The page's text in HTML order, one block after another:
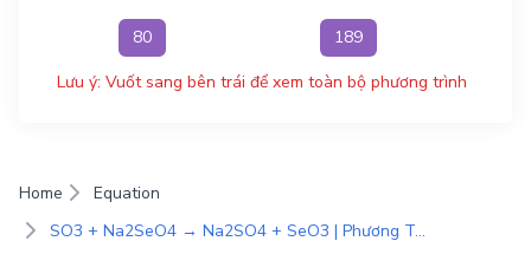
80 189
Lưu ý: Vuốt sang bên trái để xem toàn bộ phương trình
Home
Equation
SO3 + Na2SeO4 → Na2SO4 + SeO3 | Phương Trình Phản Ứng Hóa Học